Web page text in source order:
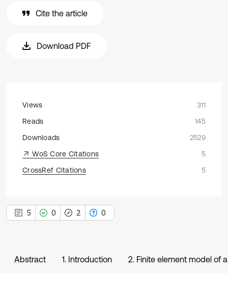
Cite the article
Download PDF
Views
311
Reads
145
Downloads
2529
WoS Core Citations
5
CrossRef Citations
5
5 0 2 0
Abstract 1. Introduction 2. Finite element model of